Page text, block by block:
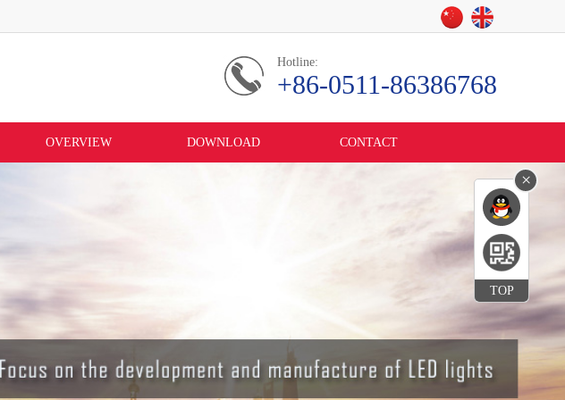
Hotline:
+86-0511-86386768
OVERVIEW DOWNLOAD CONTACT
TOP
×